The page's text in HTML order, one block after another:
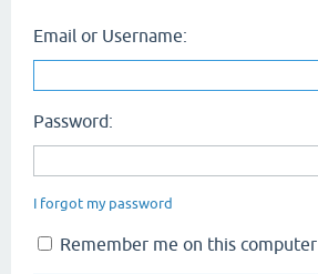
Email or Username:
Password:
I forgot my password
Remember me on this computer